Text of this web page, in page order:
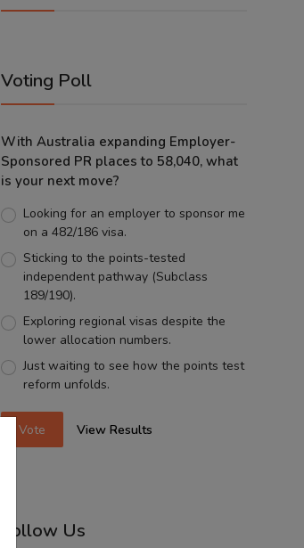
Voting Poll
With Australia expanding Employer-
Sponsored PR places to 58,040, what
is your next move?
Looking for an employer to sponsor me
on a 482/186 visa.
Sticking to the points-tested
independent pathway (Subclass
189/190).
Exploring regional visas despite the
lower allocation numbers.
Just waiting to see how the points test
reform unfolds.
Vote View Results
Follow Us